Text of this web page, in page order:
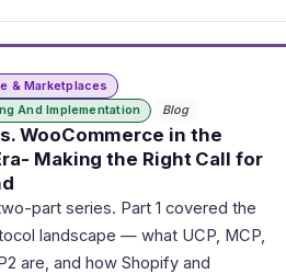
& Marketplaces
And Implementation
Blog
WooCommerce in the
Making the Right Call for
part series. Part 1 covered the
landscape — what UCP, MCP,
are, and how Shopify and